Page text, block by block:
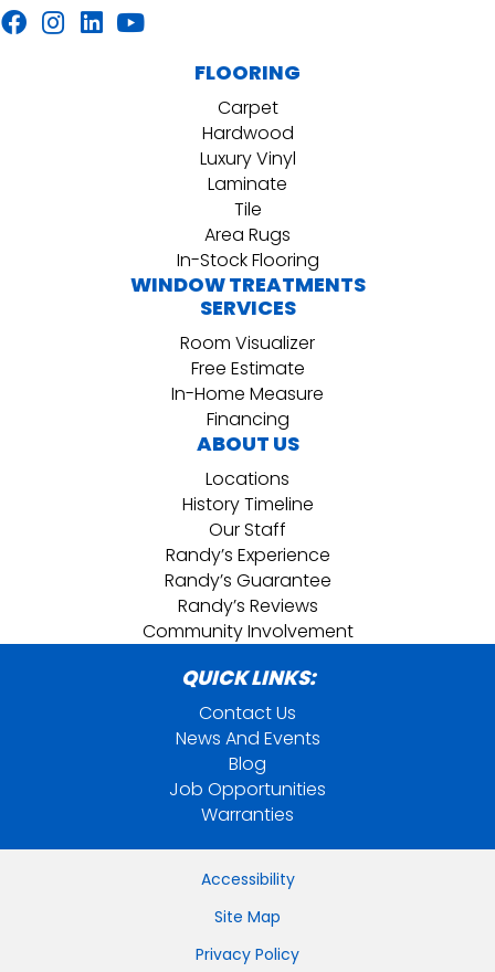
FLOORING
Carpet
Hardwood
Luxury Vinyl
Laminate
Tile
Area Rugs
In-Stock Flooring
WINDOW TREATMENTS
SERVICES
Room Visualizer
Free Estimate
In-Home Measure
Financing
ABOUT US
Locations
History Timeline
Our Staff
Randy’s Experience
Randy’s Guarantee
Randy’s Reviews
Community Involvement
QUICK LINKS:
Contact Us
News And Events
Blog
Job Opportunities
Warranties
Accessibility
Site Map
Privacy Policy